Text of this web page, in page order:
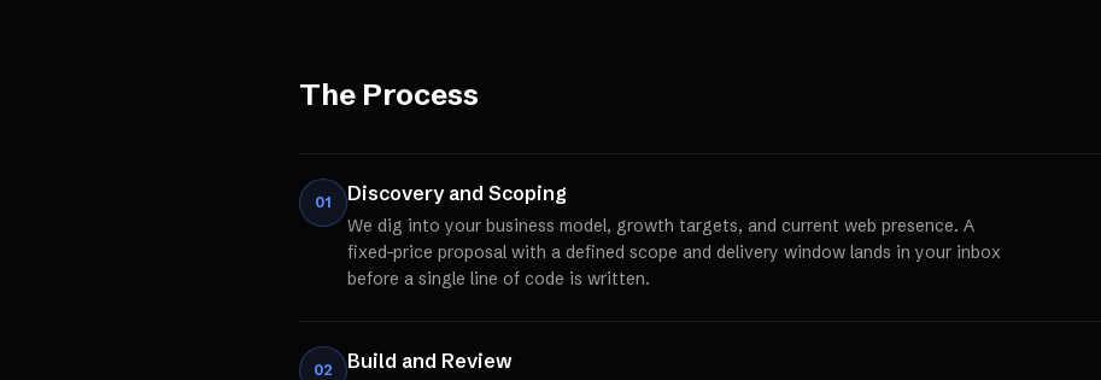
The Process
01 Discovery and Scoping
We dig into your business model, growth targets, and current web presence. A
fixed-price proposal with a defined scope and delivery window lands in your inbox
before a single line of code is written.
02 Build and Review